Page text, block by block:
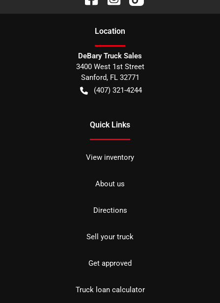
Location
DeBary Truck Sales
3400 West 1st Street
Sanford, FL 32771
(407) 321-4244
Quick Links
View inventory
About us
Directions
Sell your truck
Get approved
Truck loan calculator